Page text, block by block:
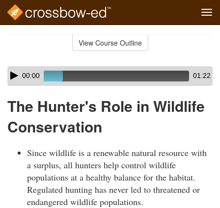
View Course Outline
Skip
audio
Audio
Player00:00 01:22
The Hunter's Role in Wildlife
Conservation
Since wildlife is a renewable natural resource with
a surplus, all hunters help control wildlife
populations at a healthy balance for the habitat.
Regulated hunting has never led to threatened or
endangered wildlife populations.